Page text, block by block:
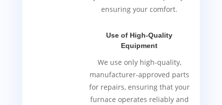
ensuring your comfort.
Use of High-Quality
Equipment
We use only high-quality,
manufacturer-approved parts
for repairs, ensuring that your
furnace operates reliably and